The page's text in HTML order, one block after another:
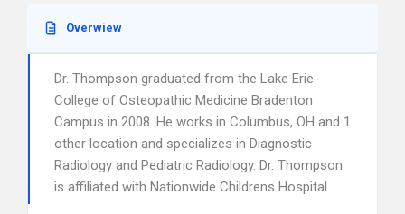
Overwiew
Dr. Thompson graduated from the Lake Erie
College of Osteopathic Medicine Bradenton
Campus in 2008. He works in Columbus, OH and 1
other location and specializes in Diagnostic
Radiology and Pediatric Radiology. Dr. Thompson
is affiliated with Nationwide Childrens Hospital.